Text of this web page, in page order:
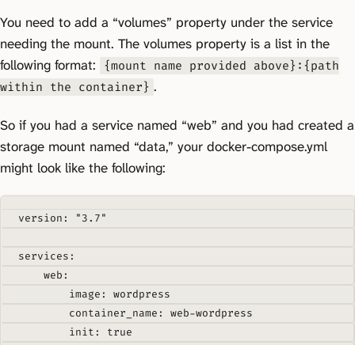
You need to add a “volumes” property under the service
needing the mount. The volumes property is a list in the
following format: {mount name provided above}:{path
within the container} .
So if you had a service named “web” and you had created a
storage mount named “data,” your docker-compose.yml
might look like the following:
version : "3.7"
services :
web :
image :
wordpress
container_name :
web-wordpress
init :
true